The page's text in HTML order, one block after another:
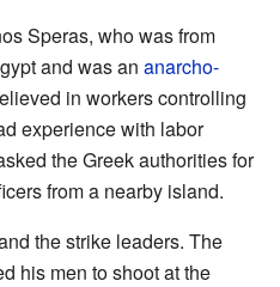
Speras, who was from
and was an anarcho-
in workers controlling
experience with labor
the Greek authorities for
from a nearby island.
the strike leaders. The
his men to shoot at the